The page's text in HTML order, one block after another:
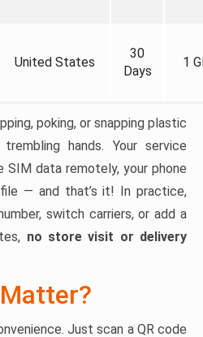
United States
30
Days
1
poking, or snapping plastic
hands. Your service
SIM data remotely, your phone
— and that’s it! In practice,
switch carriers, or add a
no store visit or delivery
Just scan a QR code